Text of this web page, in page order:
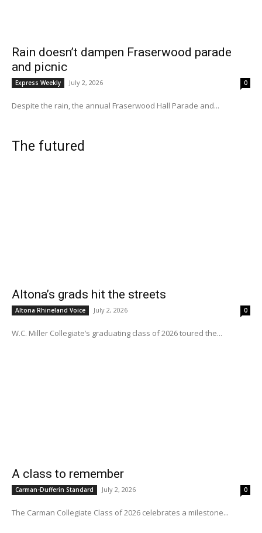
Rain doesn’t dampen Fraserwood parade
and picnic
Express Weekly July 2, 2026 0
Despite the rain, the annual Fraserwood Hall Parade and...
The futured
Altona’s grads hit the streets
Altona Rhineland Voice July 2, 2026 0
W.C. Miller Collegiate’s graduating class of 2026 toured the...
A class to remember
Carman-Dufferin Standard July 2, 2026 0
The Carman Collegiate Class of 2026 celebrates a milestone...